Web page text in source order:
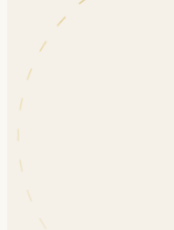
ENROLLING NOW